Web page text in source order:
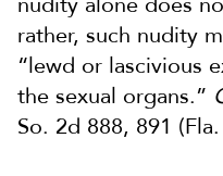
rather, such nudity
“lewd or lascivious
the sexual organs.”
So. 2d 888, 891